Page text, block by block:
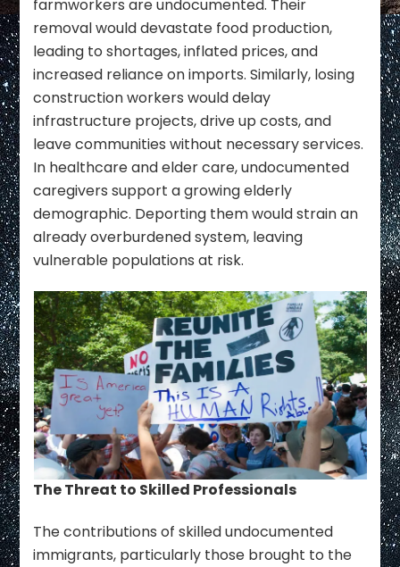
farmworkers are undocumented. Their
removal would devastate food production,
leading to shortages, inflated prices, and
increased reliance on imports. Similarly, losing
construction workers would delay
infrastructure projects, drive up costs, and
leave communities without necessary services.
In healthcare and elder care, undocumented
caregivers support a growing elderly
demographic. Deporting them would strain an
already overburdened system, leaving
vulnerable populations at risk.
The Threat to Skilled Professionals
The contributions of skilled undocumented
immigrants, particularly those brought to the